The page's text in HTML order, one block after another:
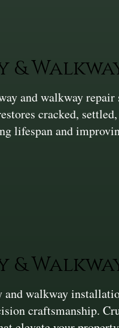
&
and walkway
cracked,
lifespan and
&
and walkway
craftsmanship.